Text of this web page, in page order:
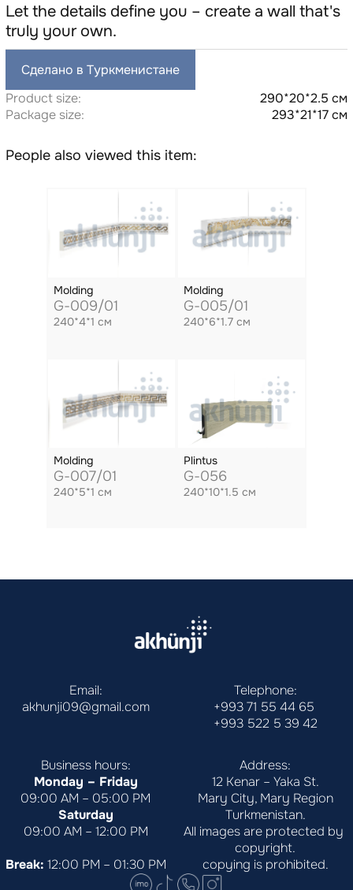
Let the details define you – create a wall that's
truly your own.
Сделано в Туркменистане
Product size:
290*20*2.5 см
Package size:
293*21*17 см
People also viewed this item:
Molding
G-009/01
240*4*1 см
Molding
G-005/01
240*6*1.7 см
Molding
G-007/01
240*5*1 см
Plintus
G-056
240*10*1.5 см
Email:
akhunji09@gmail.com
Telephone:
+993 71 55 44 65
+993 522 5 39 42
Business hours:
Monday – Friday
09:00 AM – 05:00 PM
Saturday
09:00 AM – 12:00 PM
Break: 12:00 PM – 01:30 PM
Address:
12 Kenar – Yaka St.
Mary City, Mary Region
Turkmenistan.
All images are protected by
copyright.
copying is prohibited.